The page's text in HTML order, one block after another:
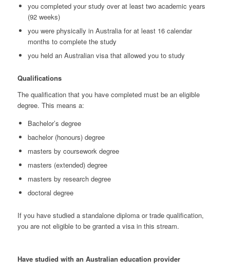
you completed your study over at least two academic years
(92 weeks)
you were physically in Australia for at least 16 calendar
months to complete the study
you held an Australian visa that allowed you to study
Qualifications
The qualification that you have completed must be an eligible
degree. This means a:
Bachelor’s degree
bachelor (honours) degree
masters by coursework degree
masters (extended) degree
masters by research degree
doctoral degree
If you have studied a standalone diploma or trade qualification,
you are not eligible to be granted a visa in this stream.
Have studied with an Australian education provider